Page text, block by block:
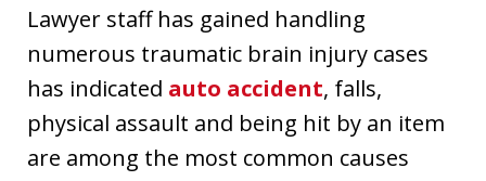
Lawyer staff has gained handling
numerous traumatic brain injury cases
has indicated auto accident, falls,
physical assault and being hit by an item
are among the most common causes